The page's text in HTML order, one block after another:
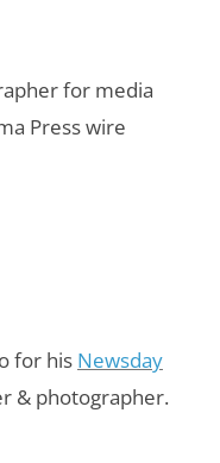
for media
Press wire
for his Newsday
& photographer.